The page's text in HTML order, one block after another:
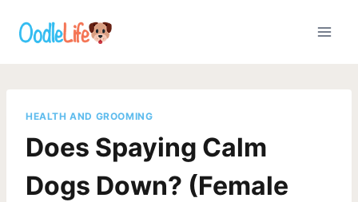
HEALTH AND GROOMING
Does Spaying Calm
Dogs Down? (Female